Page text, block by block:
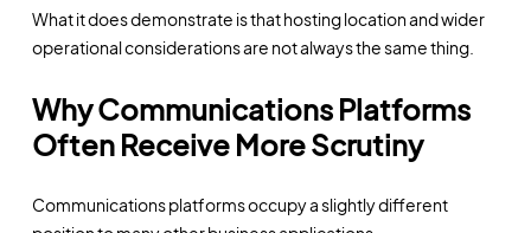
What it does demonstrate is that hosting location and wider
operational considerations are not always the same thing.
Why Communications Platforms
Often Receive More Scrutiny
Communications platforms occupy a slightly different